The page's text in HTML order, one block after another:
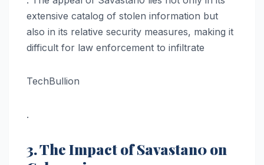
extensive catalog of stolen information but
also in its relative security measures, making it
difficult for law enforcement to infiltrate​
TechBullion
.
3. The Impact of Savastan0 on